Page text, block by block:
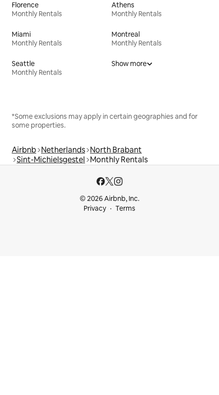
Florence
Monthly Rentals
Athens
Monthly Rentals
Miami
Monthly Rentals
Montreal
Monthly Rentals
Seattle
Monthly Rentals
Show more
*Some exclusions may apply in certain geographies and for
some properties.
Airbnb Netherlands North Brabant
Sint-Michielsgestel Monthly Rentals
© 2026 Airbnb, Inc.
Privacy
Terms